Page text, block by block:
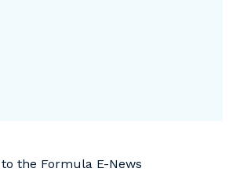
the Formula E-News